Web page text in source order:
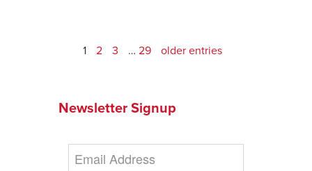
1 2 3 … 29 older entries
Newsletter Signup